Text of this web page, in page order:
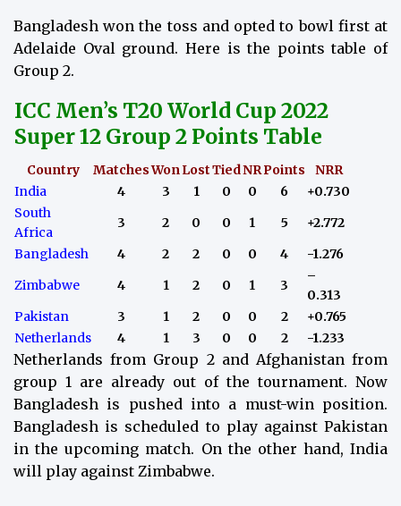
Bangladesh won the toss and opted to bowl first at
Adelaide Oval ground. Here is the points table of
Group 2.
ICC Men’s T20 World Cup 2022
Super 12 Group 2 Points Table
Country MatchesWonLostTiedNRPoints
NRR
India
4 3 1 0 0 6
+0.730
South
Africa
3 2 0 0 1 5
+2.772
Bangladesh
4 2 2 0 0 4
-1.276
Zimbabwe
4 1 2 0 1 3
–
0.313
Pakistan
3 1 2 0 0 2
+0.765
Netherlands
4 1 3 0 0 2 -1.233
Netherlands from Group 2 and Afghanistan from
group 1 are already out of the tournament. Now
Bangladesh is pushed into a must-win position.
Bangladesh is scheduled to play against Pakistan
in the upcoming match. On the other hand, India
will play against Zimbabwe.